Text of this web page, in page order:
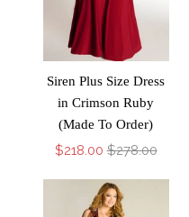
Siren Plus Size Dress
in Crimson Ruby
(Made To Order)
$218.00 $278.00